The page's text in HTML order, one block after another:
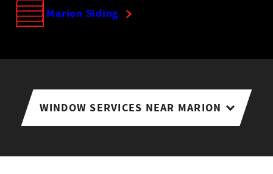
Marion Siding
WINDOW SERVICES NEAR MARION